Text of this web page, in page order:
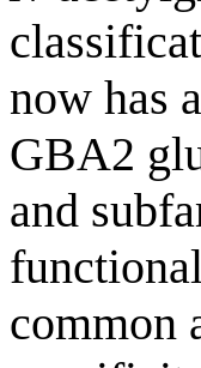
now has
GBA2
and
common